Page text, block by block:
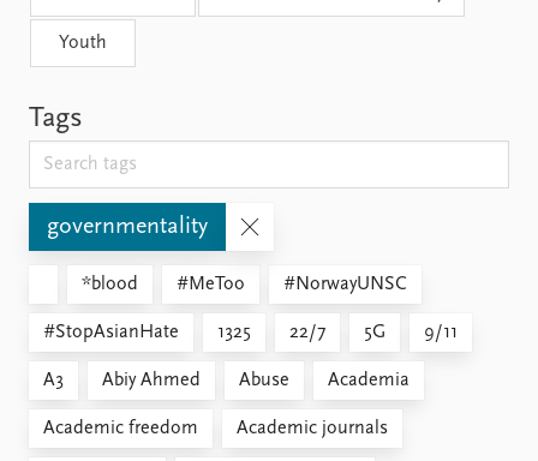
Youth
Tags
governmentality
*blood #MeToo #NorwayUNSC
#StopAsianHate 1325 22/7 5G 9/11
A3 Abiy Ahmed Abuse Academia
Academic freedom Academic journals